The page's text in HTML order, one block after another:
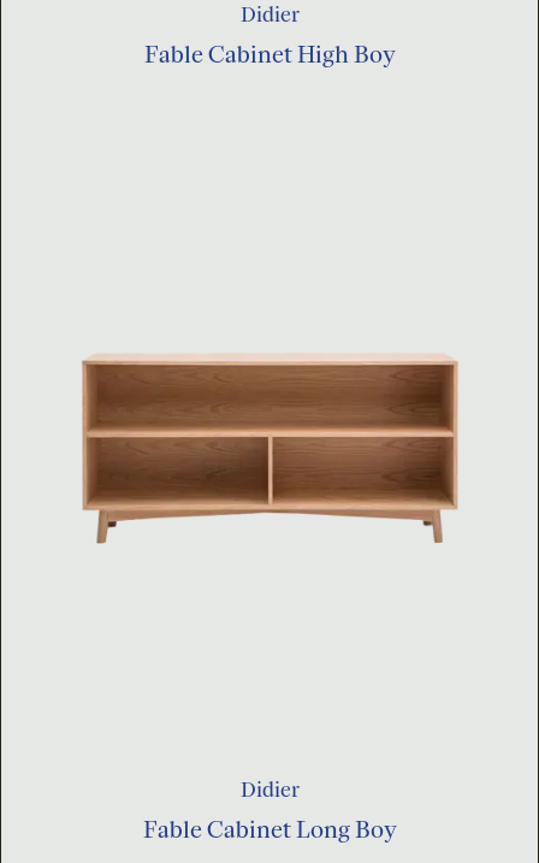
Didier
Fable Cabinet High Boy
Didier
Fable Cabinet Long Boy